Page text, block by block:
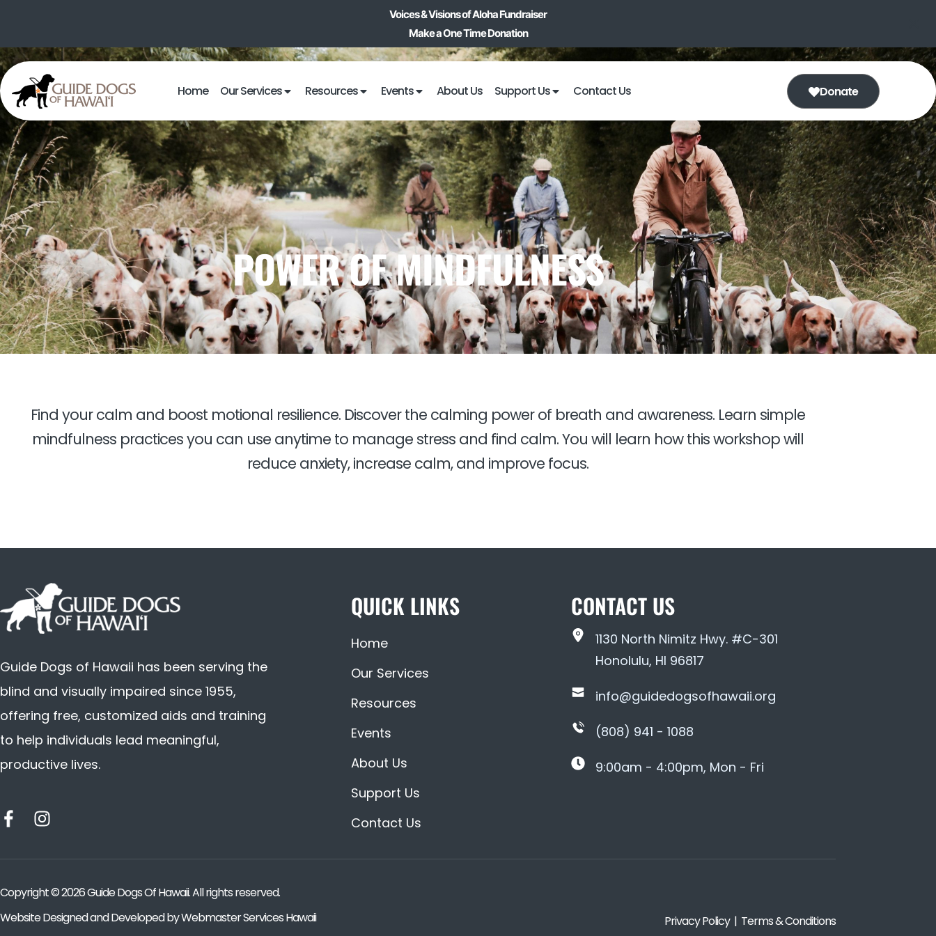
Voices & Visions of Aloha Fundraiser
Make a One Time Donation
Home Our Services Resources Events About Us Support Us Contact Us Donate
POWER OF MINDFULNESS
Find your calm and boost motional resilience. Discover the calming power of breath and awareness. Learn simple
mindfulness practices you can use anytime to manage stress and find calm. You will learn how this workshop will
reduce anxiety, increase calm, and improve focus.
Guide Dogs of Hawaii has been serving the
blind and visually impaired since 1955,
offering free, customized aids and training
to help individuals lead meaningful,
productive lives.
QUICK LINKS
Home
Our Services
Resources
Events
About Us
Support Us
Contact Us
CONTACT US
1130 North Nimitz Hwy. #C-301
Honolulu, HI 96817
info@guidedogsofhawaii.org
(808) 941 - 1088
9:00am - 4:00pm, Mon - Fri
Copyright ©2026Guide Dogs Of Hawaii. All rights reserved.
Website Designed and Developed byWebmaster Services Hawaii Privacy Policy | Terms & Conditions